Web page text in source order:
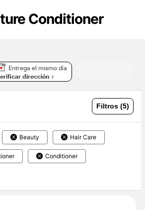
Conditioner
Entrega el mismo día
dirección
Filtros (5)
Beauty Hair Care
Conditioner